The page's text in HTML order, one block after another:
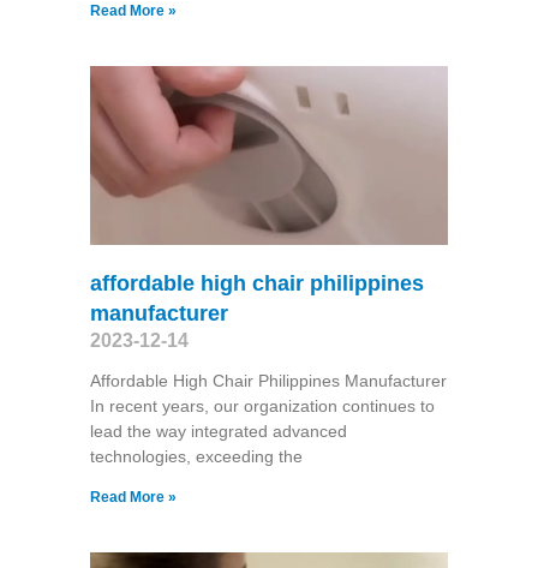
Read More »
affordable high chair philippines
manufacturer
2023-12-14
Affordable High Chair Philippines Manufacturer
In recent years, our organization continues to
lead the way integrated advanced
technologies, exceeding the
Read More »